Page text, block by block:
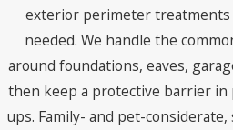
exterior perimeter treatments
needed. We handle the
around foundations, eaves,
then keep a protective barrier
ups. Family- and pet-